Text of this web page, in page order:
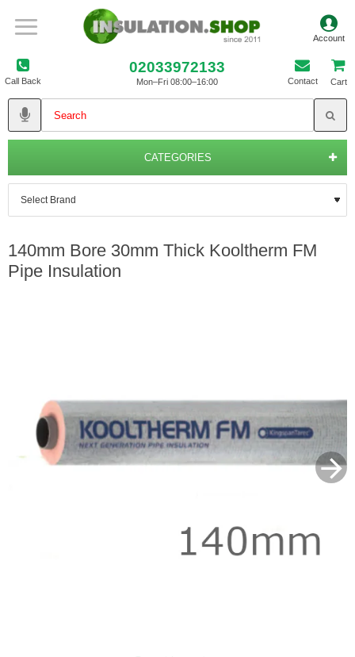
Call Back
02033972133
Mon–Fri 08:00–16:00 Contact Cart
CATEGORIES
140mm Bore 30mm Thick Kooltherm FM
Pipe Insulation